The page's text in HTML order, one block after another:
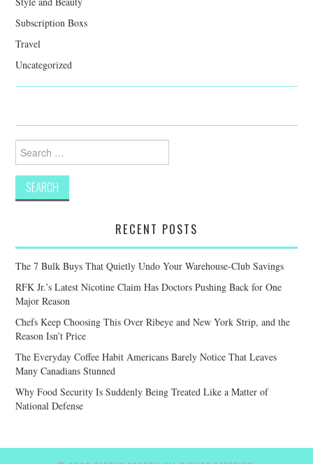
Subscription Boxs
Travel
Uncategorized
for:
RECENT POSTS
The 7 Bulk Buys That Quietly Undo Your Warehouse-Club Savings
RFK Jr.’s Latest Nicotine Claim Has Doctors Pushing Back for One
Major Reason
Chefs Keep Choosing This Over Ribeye and New York Strip, and the
Reason Isn’t Price
The Everyday Coffee Habit Americans Barely Notice That Leaves
Many Canadians Stunned
Why Food Security Is Suddenly Being Treated Like a Matter of
National Defense